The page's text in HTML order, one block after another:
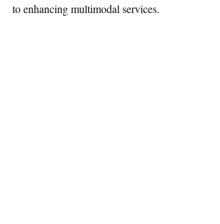
to enhancing multimodal services.